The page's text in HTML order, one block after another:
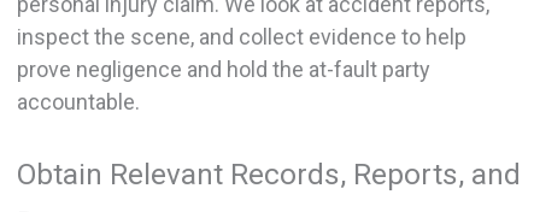
inspect the scene, and collect evidence to help
prove negligence and hold the at-fault party
accountable.
Obtain Relevant Records, Reports, and